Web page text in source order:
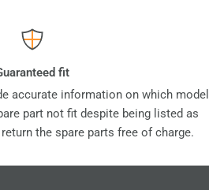
fit
accurate information on which model
part not fit despite being listed as
the spare parts free of charge.